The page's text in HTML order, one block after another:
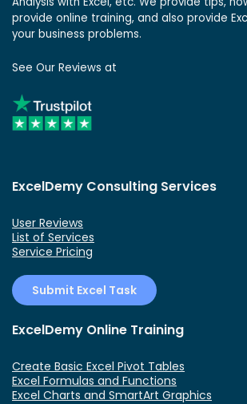
provide online training, and also provide
your business problems.
See Our Reviews at
ExcelDemy Consulting Services
User Reviews
List of Services
Service Pricing
Submit Excel Task
ExcelDemy Online Training
Create Basic Excel Pivot Tables
Excel Formulas and Functions
Excel Charts and SmartArt Graphics